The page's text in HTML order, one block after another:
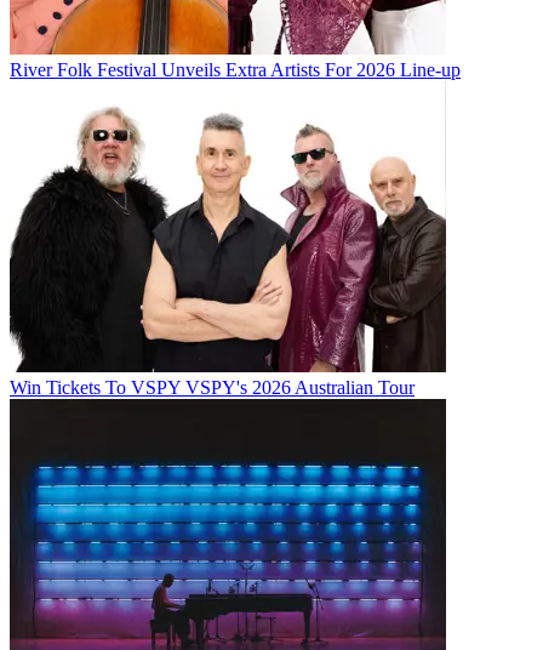
River Folk Festival Unveils Extra Artists For 2026 Line-up
Win Tickets To VSPY VSPY's 2026 Australian Tour